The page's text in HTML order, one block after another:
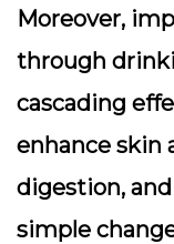
Moreover,
through
cascading
enhance skin
digestion,
simple